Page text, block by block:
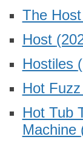
The
Host
Hostiles
Hot
Hot Tub
Machine